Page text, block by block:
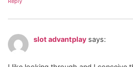
slot advantplay says: